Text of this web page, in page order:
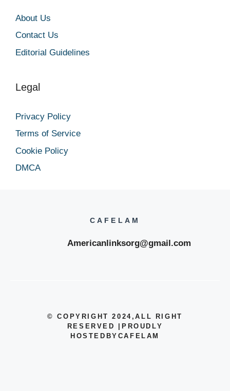
About Us
Contact Us
Editorial Guidelines
Legal
Privacy Policy
Terms of Service
Cookie Policy
DMCA
CAFELAM
Americanlinksorg@gmail.com
© COPYRIGHT 2024 ,ALL RIGHT
RESERVED
PROUDLY
HOSTEDBYCAFELAM